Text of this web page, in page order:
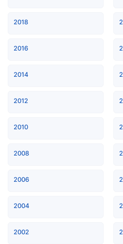
2018
2016
2014
2012
2010
2008
2006
2004
2002